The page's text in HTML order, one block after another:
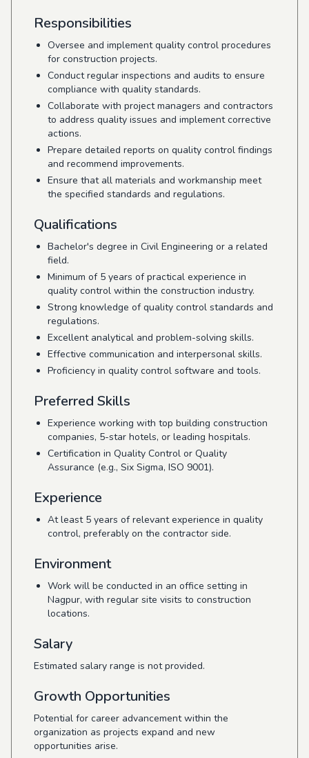
Responsibilities
Oversee and implement quality control procedures
for construction projects.
Conduct regular inspections and audits to ensure
compliance with quality standards.
Collaborate with project managers and contractors
to address quality issues and implement corrective
actions.
Prepare detailed reports on quality control findings
and recommend improvements.
Ensure that all materials and workmanship meet
the specified standards and regulations.
Qualifications
Bachelor's degree in Civil Engineering or a related
field.
Minimum of 5 years of practical experience in
quality control within the construction industry.
Strong knowledge of quality control standards and
regulations.
Excellent analytical and problem-solving skills.
Effective communication and interpersonal skills.
Proficiency in quality control software and tools.
Preferred Skills
Experience working with top building construction
companies, 5-star hotels, or leading hospitals.
Certification in Quality Control or Quality
Assurance (e.g., Six Sigma, ISO 9001).
Experience
At least 5 years of relevant experience in quality
control, preferably on the contractor side.
Environment
Work will be conducted in an office setting in
Nagpur, with regular site visits to construction
locations.
Salary
Estimated salary range is not provided.
Growth Opportunities
Potential for career advancement within the
organization as projects expand and new
opportunities arise.